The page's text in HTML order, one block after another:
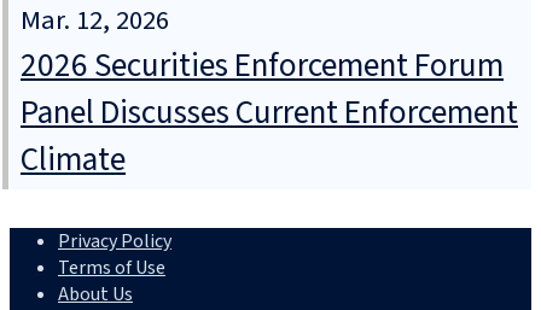
Mar. 12, 2026
2026 Securities Enforcement Forum
Panel Discusses Current Enforcement
Climate
Privacy Policy
Terms of Use
About Us